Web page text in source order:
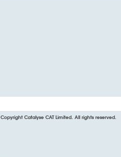
Copyright Catalyse CAT Limited. All rights reserved.